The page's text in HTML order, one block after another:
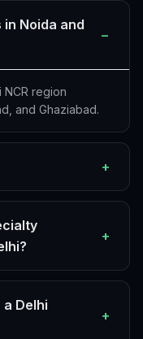
Noida and
−
NCR region
and Ghaziabad.
+
+
Delhi
+